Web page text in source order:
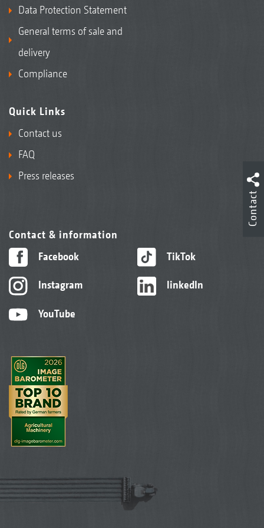
Data Protection Statement
General terms of sale and
delivery
Compliance
Quick Links
Contact us
FAQ
Press releases
Contact & information
Facebook
Instagram
YouTube
TikTok
linkedIn
Contact